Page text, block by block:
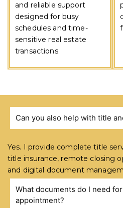
and reliable support
designed for busy
schedules and time-
sensitive real estate
transactions.
FREQUENTLY
Can you also help with title
Yes. I provide complete title
title insurance, remote closing
and digital document
What documents do I need
appointment?